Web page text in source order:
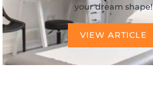
your dream shape!
VIEW ARTICLE